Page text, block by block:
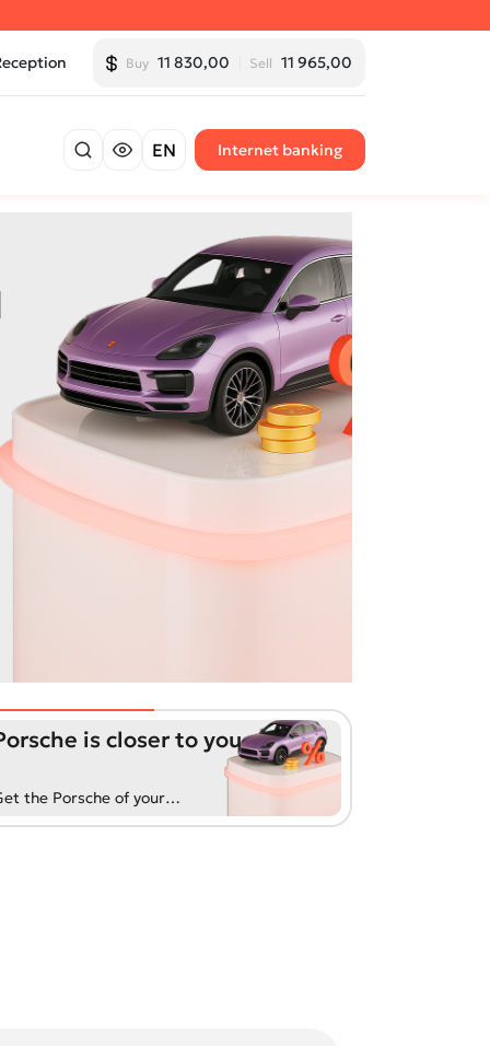
Buy 11 830,00 Sell 11 965,00
EN Internet banking
is closer to you
the Porsche of your
with our exclusive